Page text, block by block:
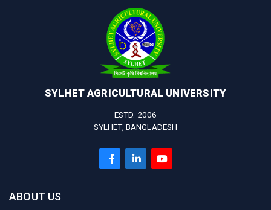
SYLHET AGRICULTURAL UNIVERSITY
ESTD. 2006
SYLHET, BANGLADESH
ABOUT US